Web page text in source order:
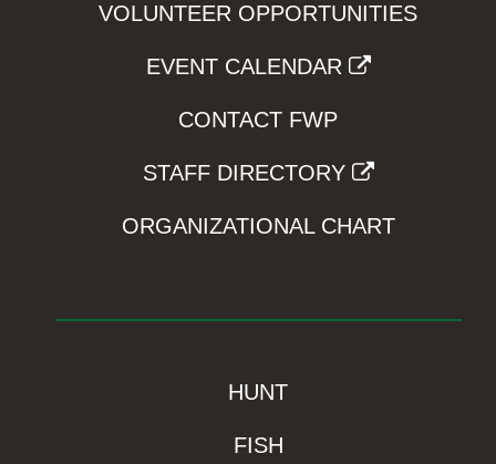
VOLUNTEER OPPORTUNITIES
EVENT CALENDAR
CONTACT FWP
STAFF DIRECTORY
ORGANIZATIONAL CHART
HUNT
FISH